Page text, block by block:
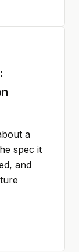
a
spec it
and